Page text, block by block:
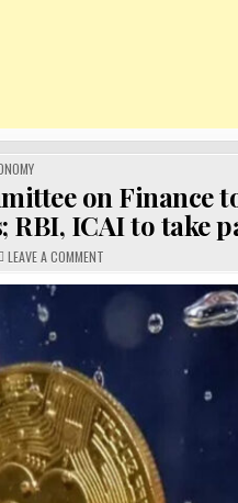
on Finance
RBI, ICAI to take
LEAVE A COMMENT
STANDING
REVIEW
DIGITAL
ASSETS;
RBI,
ICAI
TO
TAKE
PART